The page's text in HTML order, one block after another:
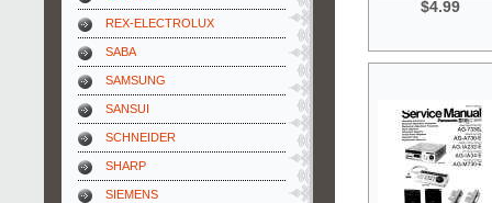
REX-ELECTROLUX
SABA
SAMSUNG
SANSUI
SCHNEIDER
SHARP
SIEMENS
$4.99